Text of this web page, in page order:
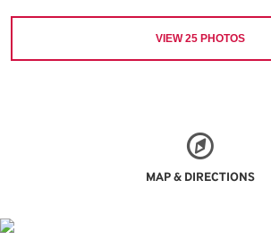
VIEW25 PHOTOS
MAP & DIRECTIONS